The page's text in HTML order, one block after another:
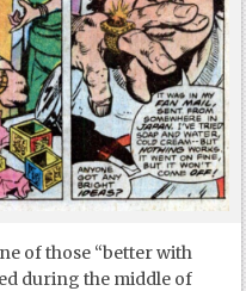
of those “better with
during the middle of